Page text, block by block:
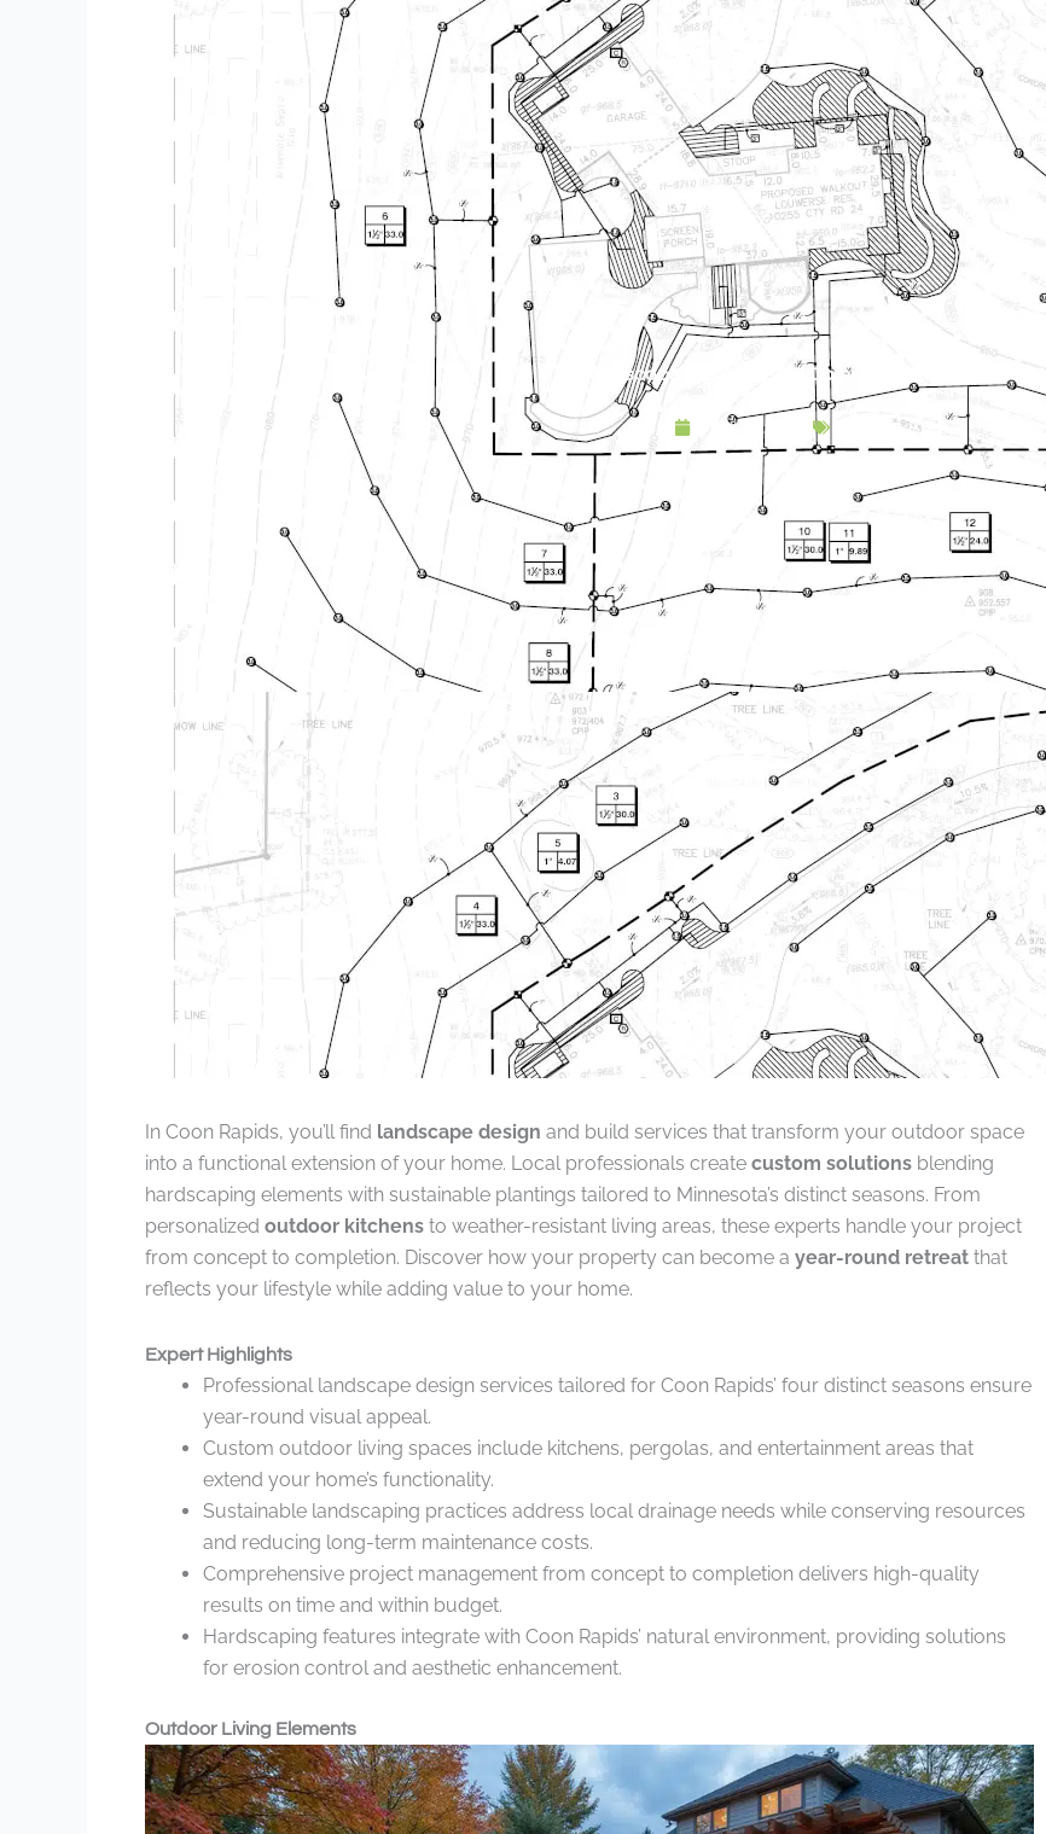
Landscape Design & Build Company Coon Rapids MN
April 21, 2025 Service Area
In Coon Rapids, you’ll find landscape design and build services that transform your outdoor space
into a functional extension of your home. Local professionals create custom solutions blending
hardscaping elements with sustainable plantings tailored to Minnesota’s distinct seasons. From
personalized outdoor kitchens to weather-resistant living areas, these experts handle your project
from concept to completion. Discover how your property can become a year-round retreat that
reflects your lifestyle while adding value to your home.
Expert Highlights
Professional landscape design services tailored for Coon Rapids’ four distinct seasons ensure
year-round visual appeal.
Custom outdoor living spaces include kitchens, pergolas, and entertainment areas that
extend your home’s functionality.
Sustainable landscaping practices address local drainage needs while conserving resources
and reducing long-term maintenance costs.
Comprehensive project management from concept to completion delivers high-quality
results on time and within budget.
Hardscaping features integrate with Coon Rapids’ natural environment, providing solutions
for erosion control and aesthetic enhancement.
Outdoor Living Elements